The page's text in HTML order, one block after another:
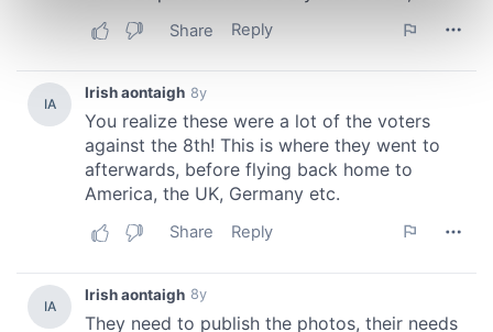
Find out more about how your personal data is processed
We use cookies to personalise content and ads, to
provide social media features and to analyse our traffic.
We also share information about your use of our site with
our social media, advertising and analytics partners who
may combine it with other information that you’ve
provided to them or that they’ve collected from your use